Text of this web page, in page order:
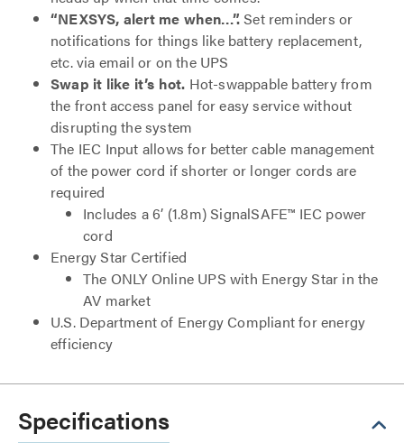
“NEXSYS, alert me when…”.Set reminders or
notifications for things like battery replacement,
etc. via email or on the UPS
Swap it like it’s hot. Hot-swappable battery from
the front access panel for easy service without
disrupting the system
The IEC Input allows for better cable management
of the power cord if shorter or longer cords are
required
Includes a 6’ (1.8m) SignalSAFE™ IEC power
cord
Energy Star Certified
The ONLY Online UPS with Energy Star in the
AV market
U.S. Department of Energy Compliant for energy
efficiency
Specifications